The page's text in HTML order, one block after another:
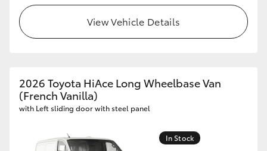
View Vehicle Details
2026 Toyota HiAce Long Wheelbase Van
(French Vanilla)
with Left sliding door with steel panel
In Stock